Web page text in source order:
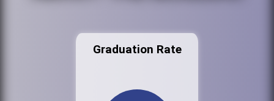
Graduation Rate